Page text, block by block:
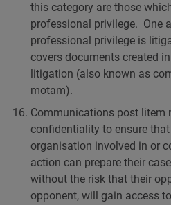
this category are those
professional privilege. One
professional privilege is
covers documents created
litigation (also known as
motam).
Communications post litem
confidentiality to ensure
organisation involved in or
action can prepare their
without the risk that their
opponent, will gain access